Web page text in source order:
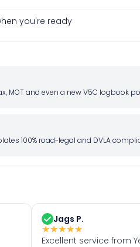
you're ready
MOT and even a new V5C logbook
100% road-legal and DVLA
Jags P.
★★★★★
Excellent service from